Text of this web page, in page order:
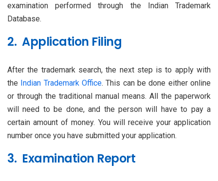
examination performed through the Indian Trademark
Database.
2. Application Filing
After the trademark search, the next step is to apply with
the Indian Trademark Office. This can be done either online
or through the traditional manual means. All the paperwork
will need to be done, and the person will have to pay a
certain amount of money. You will receive your application
number once you have submitted your application.
3. Examination Report